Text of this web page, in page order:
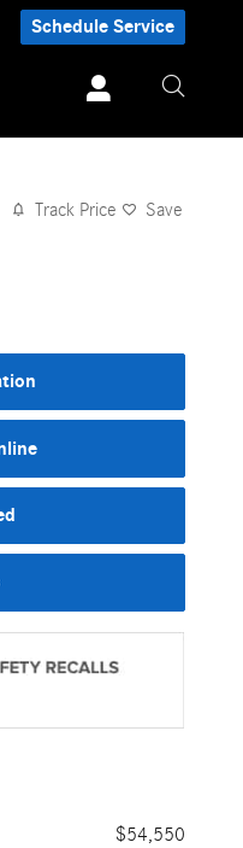
Schedule Service
Track Price Save
$54,550